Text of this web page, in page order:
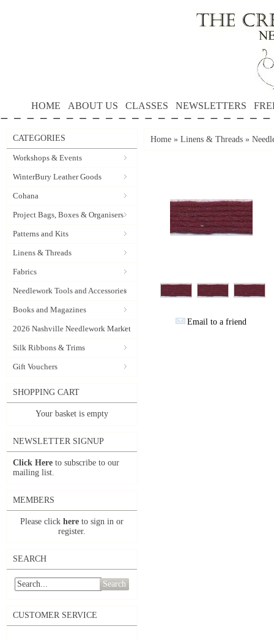
HOME ABOUT US CLASSES NEWSLETTERS
CATEGORIES
Workshops & Events
WinterBury Leather Goods
Cohana
Project Bags, Boxes & Organisers
Patterns and Kits
Linens & Threads
Fabrics
Needlework Tools and Accessories
Books and Magazines
2026 Nashville Needlework Market
Silk Ribbons & Trims
Gift Vouchers
SHOPPING CART
Your basket is empty
NEWSLETTER SIGNUP
Click Here to subscribe to our
mailing list.
MEMBERS
Please click here to sign in or
register.
SEARCH
Search
CUSTOMER SERVICE
Home » Linens & Threads »
Email to a friend